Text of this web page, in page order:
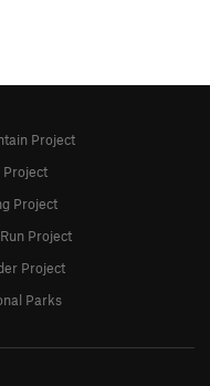
Project
Project
Project
Project
Project
Parks